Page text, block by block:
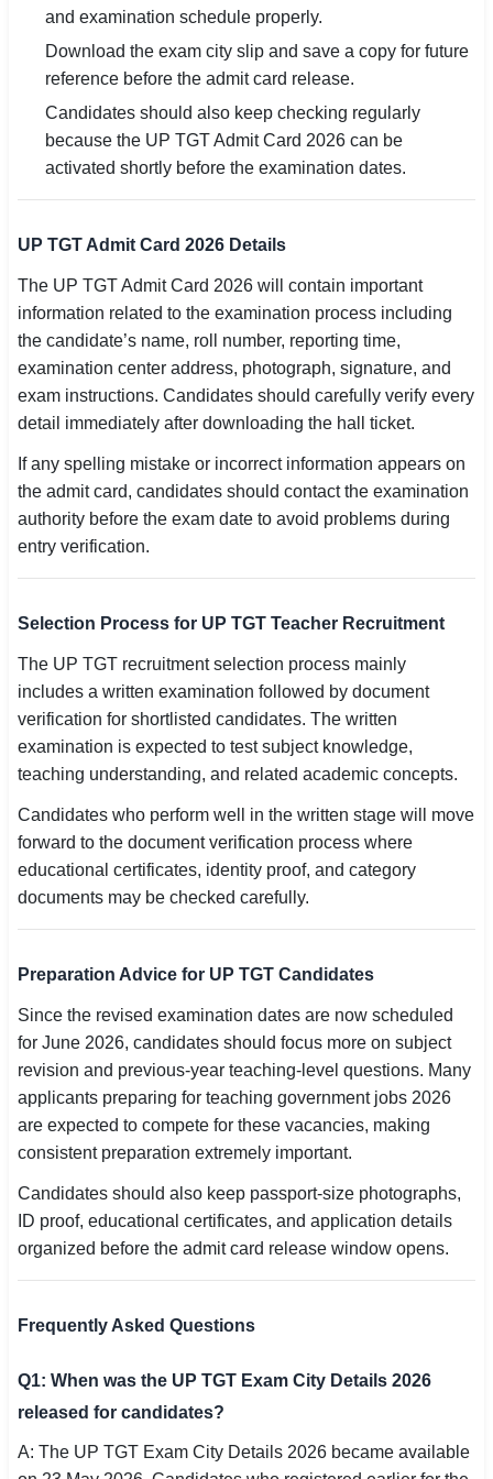
and examination schedule properly.
Download the exam city slip and save a copy for future
reference before the admit card release.
Candidates should also keep checking regularly
because the UP TGT Admit Card 2026 can be
activated shortly before the examination dates.
UP TGT Admit Card 2026 Details
The UP TGT Admit Card 2026 will contain important
information related to the examination process including
the candidate’s name, roll number, reporting time,
examination center address, photograph, signature, and
exam instructions. Candidates should carefully verify every
detail immediately after downloading the hall ticket.
If any spelling mistake or incorrect information appears on
the admit card, candidates should contact the examination
authority before the exam date to avoid problems during
entry verification.
Selection Process for UP TGT Teacher Recruitment
The UP TGT recruitment selection process mainly
includes a written examination followed by document
verification for shortlisted candidates. The written
examination is expected to test subject knowledge,
teaching understanding, and related academic concepts.
Candidates who perform well in the written stage will move
forward to the document verification process where
educational certificates, identity proof, and category
documents may be checked carefully.
Preparation Advice for UP TGT Candidates
Since the revised examination dates are now scheduled
for June 2026, candidates should focus more on subject
revision and previous-year teaching-level questions. Many
applicants preparing for teaching government jobs 2026
are expected to compete for these vacancies, making
consistent preparation extremely important.
Candidates should also keep passport-size photographs,
ID proof, educational certificates, and application details
organized before the admit card release window opens.
Frequently Asked Questions
Q1: When was the UP TGT Exam City Details 2026
released for candidates?
A: The UP TGT Exam City Details 2026 became available